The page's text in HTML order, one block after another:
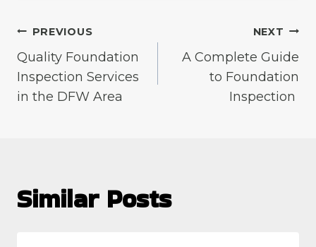
Post
navigation
PREVIOUS
Quality Foundation
Inspection Services
in the DFW Area
NEXT
A Complete Guide
to Foundation
Inspection
Similar Posts